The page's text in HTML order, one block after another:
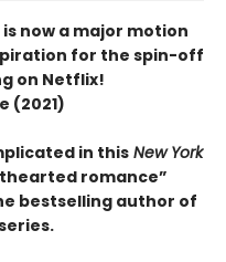
is now a major motion
for the spin-off
on Netflix!
(2021)
in this New York
romance”
bestselling author of